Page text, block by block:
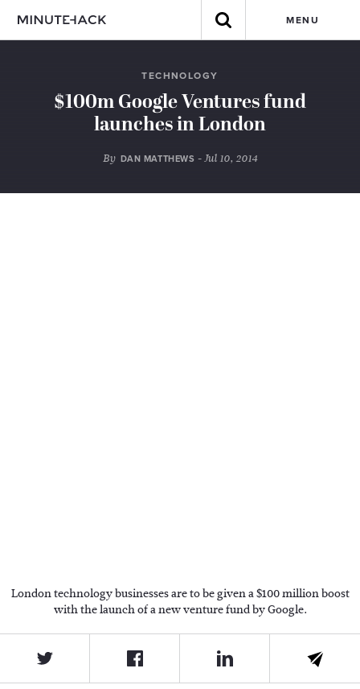
MENU
TECHNOLOGY
$100m Google Ventures fund
launches in London
By DAN MATTHEWS - Jul 10, 2014
London technology businesses are to be given a $100 million boost
with the launch of a new venture fund by Google.